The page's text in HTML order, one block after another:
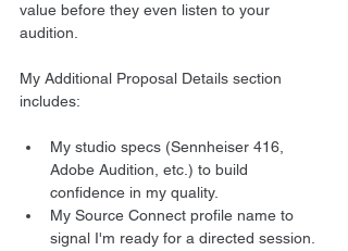
value before they even listen to your
audition.
My Additional Proposal Details section
includes:
My studio specs (Sennheiser 416,
Adobe Audition, etc.) to build
confidence in my quality.
My Source Connect profile name to
signal I'm ready for a directed session.